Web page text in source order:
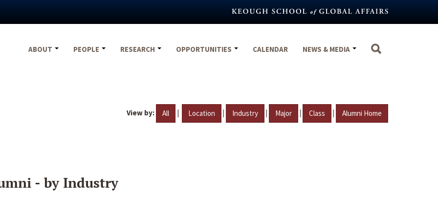
ABOUT
PEOPLE RESEARCH OPPORTUNITIES CALENDAR NEWS & MEDIA
View by: All | Location | Industry | Major | Class | Alumni Home
- by Industry